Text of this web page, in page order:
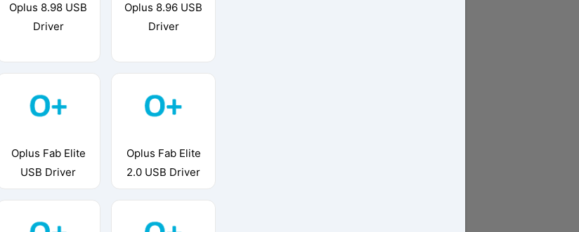
Oplus 8.98 USB
Driver
Oplus 8.96 USB
Driver
Oplus Fab Elite
USB Driver
Oplus Fab Elite
2.0 USB Driver